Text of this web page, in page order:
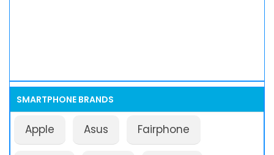
SMARTPHONE BRANDS
Apple Asus Fairphone